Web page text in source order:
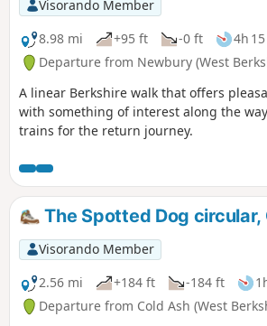
Visorando Member
8.98 mi
+95 ft -0 ft 4h 15
Departure from Newbury (West
A linear Berkshire walk that offers
with something of interest along the
trains for the return journey.
The Spotted Dog circular,
Visorando Member
2.56 mi
+184 ft -184 ft
Departure from Cold Ash (West